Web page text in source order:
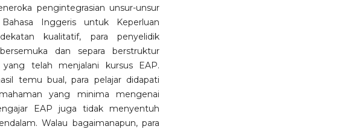
pengintegrasian unsur-unsur
Inggeris untuk Keperluan
kualitatif, para penyelidik
dan separa berstruktur
telah menjalani kursus EAP.
temu bual, para pelajar didapati
yang minima mengenai
EAP juga tidak menyentuh
Walau bagaimanapun, para